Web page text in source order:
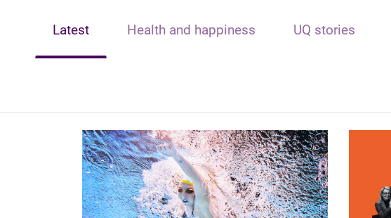
Latest Health and happiness UQ stories